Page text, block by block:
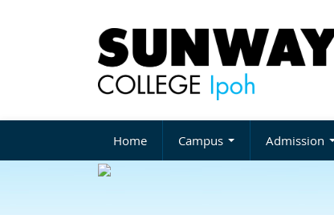
Home Campus Admission